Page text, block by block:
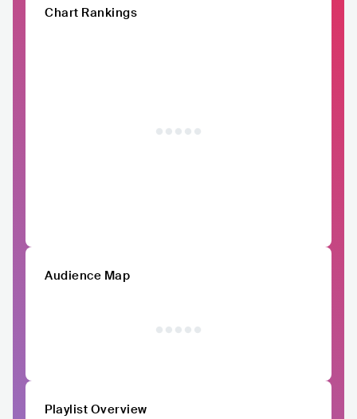
Chart Rankings
Audience Map
Playlist Overview